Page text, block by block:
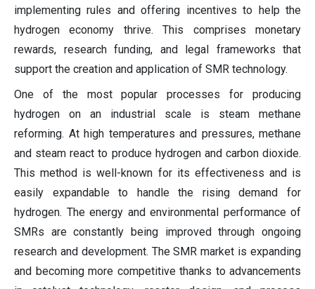
implementing rules and offering incentives to help the
hydrogen economy thrive. This comprises monetary
rewards, research funding, and legal frameworks that
support the creation and application of SMR technology.
One of the most popular processes for producing
hydrogen on an industrial scale is steam methane
reforming. At high temperatures and pressures, methane
and steam react to produce hydrogen and carbon dioxide.
This method is well-known for its effectiveness and is
easily expandable to handle the rising demand for
hydrogen. The energy and environmental performance of
SMRs are constantly being improved through ongoing
research and development. The SMR market is expanding
and becoming more competitive thanks to advancements